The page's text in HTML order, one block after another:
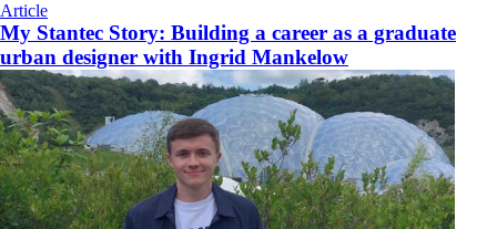
Article
My Stantec Story: Building a career as a graduate
urban designer with Ingrid Mankelow